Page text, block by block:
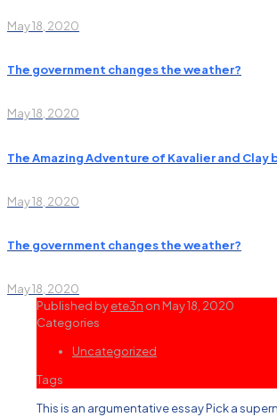
May 18, 2020
The government changes the weather?
May 18, 2020
The Amazing Adventure of Kavalier and Clay
May 18, 2020
The government changes the weather?
May 18, 2020
Published byete3n on May 18, 2020
Categories
Uncategorized
Tags
This is an argumentative essay Pick a